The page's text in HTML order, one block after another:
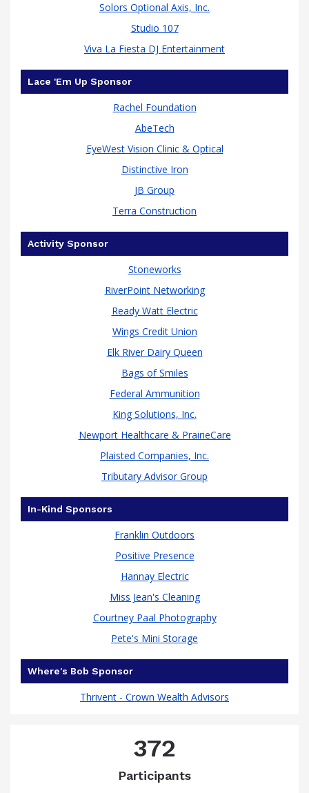
Solors Optional Axis, Inc.
Studio 107
Viva La Fiesta DJ Entertainment
Lace 'Em Up Sponsor
Rachel Foundation
AbeTech
EyeWest Vision Clinic & Optical
Distinctive Iron
JB Group
Terra Construction
Activity Sponsor
Stoneworks
RiverPoint Networking
Ready Watt Electric
Wings Credit Union
Elk River Dairy Queen
Bags of Smiles
Federal Ammunition
King Solutions, Inc.
Newport Healthcare & PrairieCare
Plaisted Companies, Inc.
Tributary Advisor Group
In-Kind Sponsors
Franklin Outdoors
Positive Presence
Hannay Electric
Miss Jean's Cleaning
Courtney Paal Photography
Pete's Mini Storage
Where's Bob Sponsor
Thrivent - Crown Wealth Advisors
372
Participants